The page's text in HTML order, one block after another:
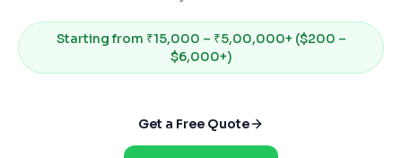
Starting from ₹15,000 – ₹5,00,000+ ($200 –
$6,000+)
Get a Free Quote